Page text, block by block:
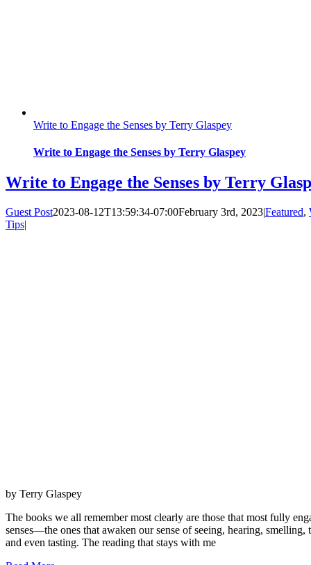
Write to Engage the Senses by Terry Glaspey
Write to Engage the Senses by Terry Glaspey
Write to Engage the Senses by Terry
Guest Post2023-08-12T13:59:34-07:00February 3rd, 2023|Featured,
Tips|
by Terry Glaspey
The books we all remember most clearly are those that most fully
senses—the ones that awaken our sense of seeing, hearing, smelling,
and even tasting. The reading that stays with me